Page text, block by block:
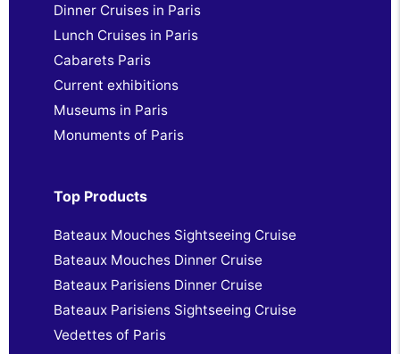
Dinner Cruises in Paris
Lunch Cruises in Paris
Cabarets Paris
Current exhibitions
Museums in Paris
Monuments of Paris
Top Products
Bateaux Mouches Sightseeing Cruise
Bateaux Mouches Dinner Cruise
Bateaux Parisiens Dinner Cruise
Bateaux Parisiens Sightseeing Cruise
Vedettes of Paris